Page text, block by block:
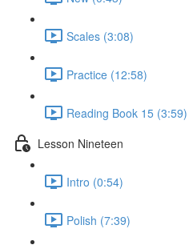
Scales (3:08)
Practice (12:58)
Reading Book 15 (3:59)
Lesson Nineteen
Intro (0:54)
Polish (7:39)